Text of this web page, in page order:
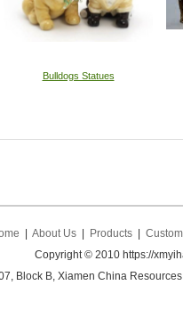
Bulldogs Statues
About Us Products
Copyright © 2010 https://
Block B, Xiamen China